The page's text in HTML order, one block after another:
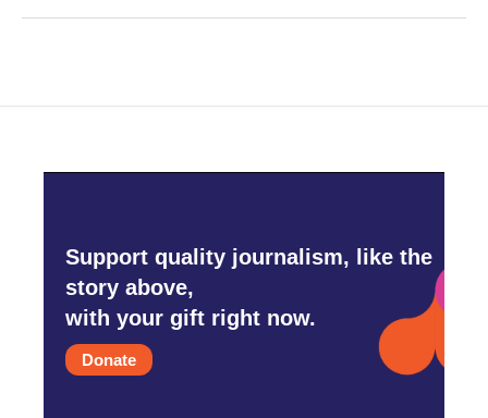
Support quality journalism, like the
story above,
with your gift right now.
Donate